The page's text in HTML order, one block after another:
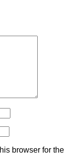
browser for the